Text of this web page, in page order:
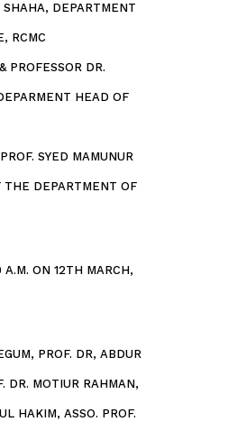
DEPARTMENT
RCMC
DR.
HEAD OF
SYED MAMUNUR
THE DEPARTMENT OF
ON 12TH MARCH,
PROF. DR, ABDUR
DR. MOTIUR RAHMAN,
HAKIM, ASSO. PROF.